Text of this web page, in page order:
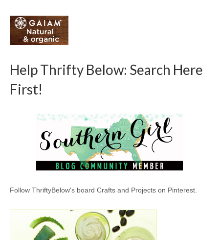
Help Thrifty Below: Search Here
First!
Follow ThriftyBelow's board Crafts and Projects on Pinterest.